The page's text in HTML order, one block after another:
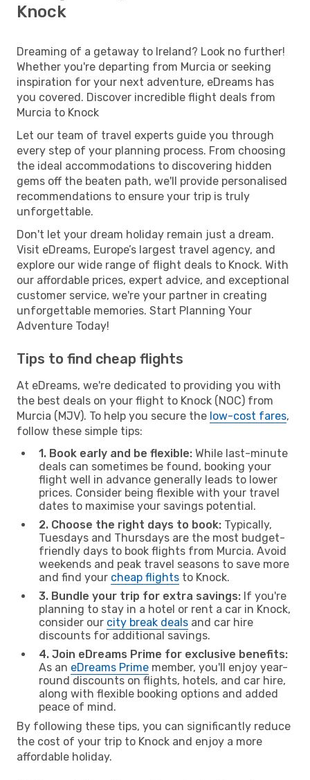
Knock
Dreaming of a getaway to Ireland? Look no further!
Whether you're departing from Murcia or seeking
inspiration for your next adventure, eDreams has
you covered. Discover incredible flight deals from
Murcia to Knock
Let our team of travel experts guide you through
every step of your planning process. From choosing
the ideal accommodations to discovering hidden
gems off the beaten path, we'll provide personalised
recommendations to ensure your trip is truly
unforgettable.
Don't let your dream holiday remain just a dream.
Visit eDreams, Europe’s largest travel agency, and
explore our wide range of flight deals to Knock. With
our affordable prices, expert advice, and exceptional
customer service, we're your partner in creating
unforgettable memories. Start Planning Your
Adventure Today!
Tips to find cheap flights
At eDreams, we're dedicated to providing you with
the best deals on your flight to Knock (NOC) from
Murcia (MJV). To help you secure the low-cost fares,
follow these simple tips:
1. Book early and be flexible: While last-minute
deals can sometimes be found, booking your
flight well in advance generally leads to lower
prices. Consider being flexible with your travel
dates to maximise your savings potential.
2. Choose the right days to book: Typically,
Tuesdays and Thursdays are the most budget-
friendly days to book flights from Murcia. Avoid
weekends and peak travel seasons to save more
and find your cheap flights to Knock.
3. Bundle your trip for extra savings: If you're
planning to stay in a hotel or rent a car in Knock,
consider our city break deals and car hire
discounts for additional savings.
4. Join eDreams Prime for exclusive benefits:
As an eDreams Prime member, you'll enjoy year-
round discounts on flights, hotels, and car hire,
along with flexible booking options and added
peace of mind.
By following these tips, you can significantly reduce
the cost of your trip to Knock and enjoy a more
affordable holiday.